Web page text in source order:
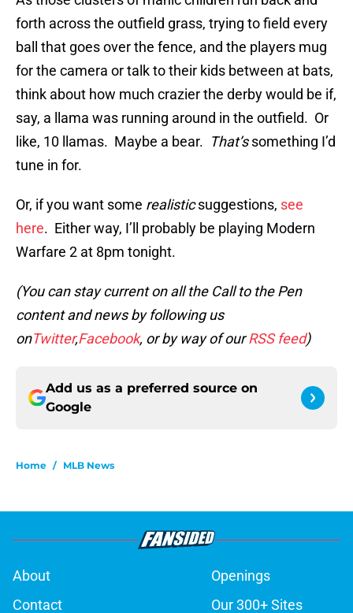
forth across the outfield grass, trying to field every
ball that goes over the fence, and the players mug
for the camera or talk to their kids between at bats,
think about how much crazier the derby would be if,
say, a llama was running around in the outfield. Or
like, 10 llamas. Maybe a bear. That’ssomething I’d
tune in for.
Or, if you want some realisticsuggestions, see
here. Either way, I’ll probably be playing Modern
Warfare 2 at 8pm tonight.
(You can stay current on all the Call to the Pen
content and news by following us
onTwitter,Facebook, or by way of ourRSS feed)
Add us as a preferred source on
Google
Home / MLB News
About
Openings
Contact
Our 300+ Sites